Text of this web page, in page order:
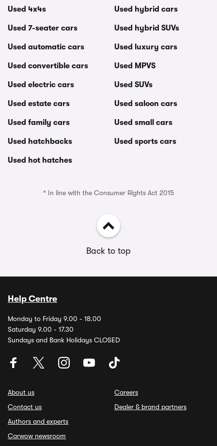
Used 4x4s
Used 7-seater cars
Used automatic cars
Used convertible cars
Used electric cars
Used estate cars
Used family cars
Used hatchbacks
Used hot hatches
Used hybrid cars
Used hybrid SUVs
Used luxury cars
Used MPVS
Used SUVs
Used saloon cars
Used small cars
Used sports cars
* In line with the Consumer Rights Act 2015
Back to top
Help Centre
Monday to Friday 9.00 - 18.00
Saturday 9.00 - 17.30
Sundays and Bank Holidays CLOSED
About us
Contact us
Authors and experts
Carwow newsroom
Careers
Dealer & brand partners